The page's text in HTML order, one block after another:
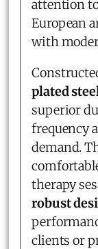
attention
European
with
plated
superior
frequency
demand.
therapy
robust
clients or